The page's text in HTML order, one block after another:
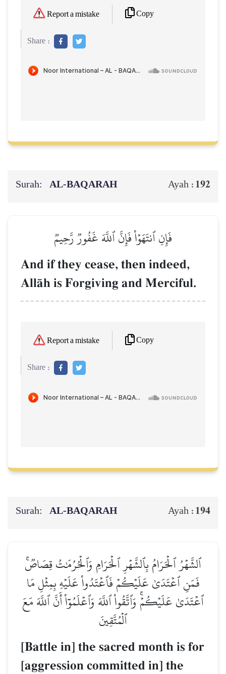
Report a mistake Copy
Share :
Surah: AL‑BAQARAH Ayah : 192
فَإِنِ ٱنتَهَوۡاْ فَإِنَّ ٱللَّهَ غَفُورٞ رَّحِيمٞ
And if they cease, then indeed,
AllŒh is Forgiving and Merciful.
Report a mistake Copy
Share :
Surah: AL‑BAQARAH Ayah : 194
ٱلشَّهۡرُ ٱلۡحَرَامُ بِٱلشَّهۡرِ ٱلۡحَرَامِ وَٱلۡحُرُمَٰتُ قِصَاصٞۚ
فَمَنِ ٱعۡتَدَىٰ عَلَيۡكُمۡ فَٱعۡتَدُواْ عَلَيۡهِ بِمِثۡلِ مَا
ٱعۡتَدَىٰ عَلَيۡكُمۡۚ وَٱتَّقُواْ ٱللَّهَ وَٱعۡلَمُوٓاْ أَنَّ ٱللَّهَ مَعَ
ٱلۡمُتَّقِينَ
[Battle in] the sacred month is for
[aggression committed in] the